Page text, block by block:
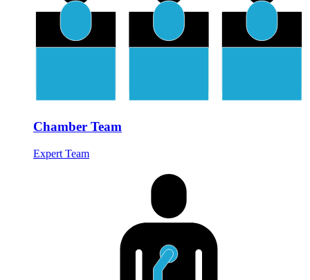
Chamber Team
Expert Team